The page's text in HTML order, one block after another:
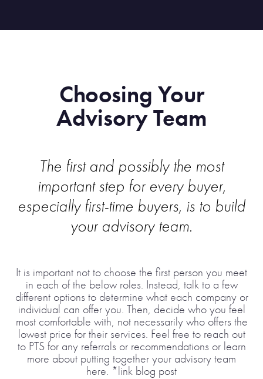
Choosing Your
Advisory Team
The first and possibly the most
important step for every buyer,
especially first-time buyers, is to build
your advisory team.
It is important not to choose the first person you meet
in each of the below roles. Instead, talk to a few
different options to determine what each company or
individual can offer you. Then, decide who you feel
most comfortable with, not necessarily who offers the
lowest price for their services. Feel free to reach out
to PTS for any referrals or recommendations or learn
more about putting together your advisory team
here. *link blog post